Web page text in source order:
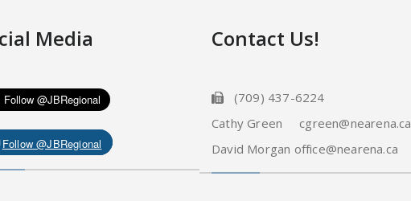
Media
Follow @JBRegional
Contact Us!
(709) 437-6224
Cathy Green cgreen@nearena.ca
David Morgan office@nearena.ca